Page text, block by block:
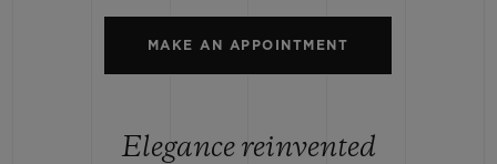
MAKE AN APPOINTMENT
Elegance reinvented